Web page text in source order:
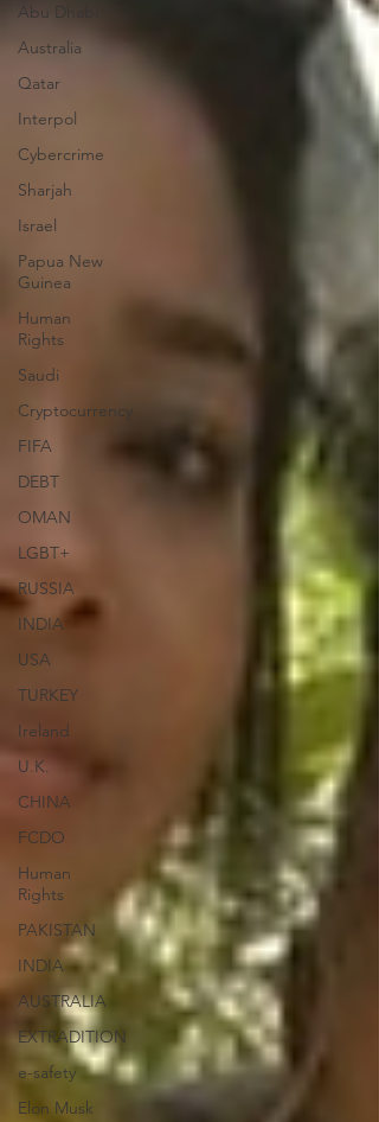
Abu Dhabi
Australia
Qatar
Interpol
Cybercrime
Sharjah
Israel
Papua New
Guinea
Human
Rights
Saudi
Cryptocurrency
FIFA
DEBT
OMAN
LGBT+
RUSSIA
INDIA
USA
TURKEY
Ireland
U.K.
CHINA
FCDO
Human
Rights
PAKISTAN
INDIA
AUSTRALIA
EXTRADITION
e-safety
Elon Musk